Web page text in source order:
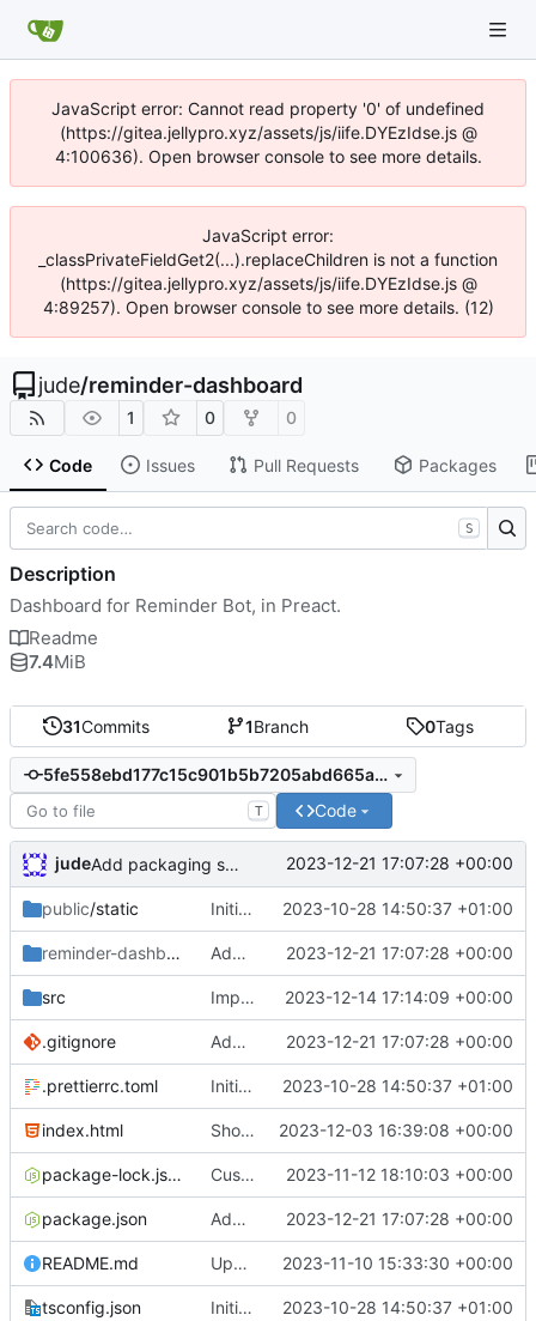
JavaScript error: Cannot read property '0' of undefined
(https://gitea.jellypro.xyz/assets/js/iife.DYEzIdse.js @
4:100636). Open browser console to see more details.
JavaScript error:
_classPrivateFieldGet2(...).replaceChildren is not a function
(https://gitea.jellypro.xyz/assets/js/iife.DYEzIdse.js @
4:89257). Open browser console to see more details. (12)
jude/reminder-dashboard
1 0 0
Code Issues Pull Requests Packages
31Commits 1Branch 0Tags
5fe558ebd177c15c901b5b7205abd665aa2066f6
T Code
jude Add packaging script 2023-12-21 17:07:28 +00:00
public/static Initial commit 2023-10-28 14:50:37 +01:00
reminder-dashboard /DEBIAN
Add packaging script 2023-12-21 17:07:28 +00:00
src Importer 2023-12-14 17:14:09 +00:00
.gitignore Add packaging script 2023-12-21 17:07:28 +00:00
.prettierrc.toml Initial commit 2023-10-28 14:50:37 +01:00
index.html Show/hide mobile sidebar 2023-12-03 16:39:08 +00:00
package-lock.json Custom time picker 2023-11-12 18:10:03 +00:00
package.json Add packaging script 2023-12-21 17:07:28 +00:00
README.md Update README 2023-11-10 15:33:30 +00:00
tsconfig.json Initial commit 2023-10-28 14:50:37 +01:00
S
Description
Dashboard for Reminder Bot, in Preact.
Readme
7.4MiB